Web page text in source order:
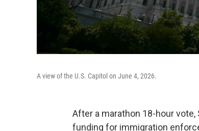
A view of the U.S. Capitol on June 4, 2026.
After a marathon 18-hour
funding for immigration